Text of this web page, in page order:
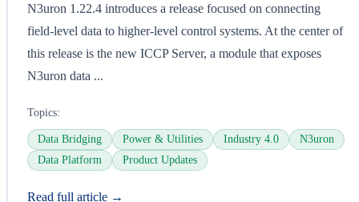
N3uron 1.22.4 introduces a release focused on connecting
field-level data to higher-level control systems. At the center of
this release is the new ICCP Server, a module that exposes
N3uron data ...
Topics:
Data Bridging Power & Utilities Industry 4.0
N3uron
Data Platform
Product Updates
Read full article →